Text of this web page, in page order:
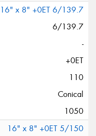
16" x 8" +0ET 6/139.7
6/139.7
-
+0ET
110
Conical
1050
16" x 8" +0ET 5/150